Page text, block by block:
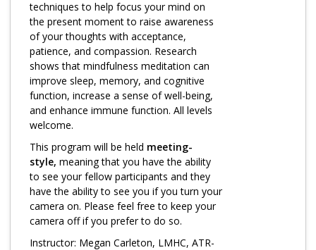
Sleep and Relaxation Toolkit
Neuropathy Toolkit
Fatigue Toolkit
Enhancing Wellness for Older Adults
Living Well with MBC
MyZakim en español
Digital Library
Sign Up
Log in
techniques to help focus your mind on
the present moment to raise awareness
of your thoughts with acceptance,
patience, and compassion. Research
shows that mindfulness meditation can
improve sleep, memory, and cognitive
function, increase a sense of well-being,
and enhance immune function. All levels
welcome.
This program will be held meeting-
style, meaning that you have the ability
to see your fellow participants and they
have the ability to see you if you turn your
camera on. Please feel free to keep your
camera off if you prefer to do so.
Instructor: Megan Carleton, LMHC, ATR-